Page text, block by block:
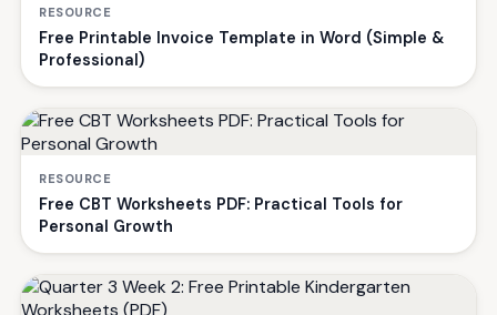
RESOURCE
Free Printable Invoice Template in Word (Simple &
Professional)
RESOURCE
Free CBT Worksheets PDF: Practical Tools for
Personal Growth